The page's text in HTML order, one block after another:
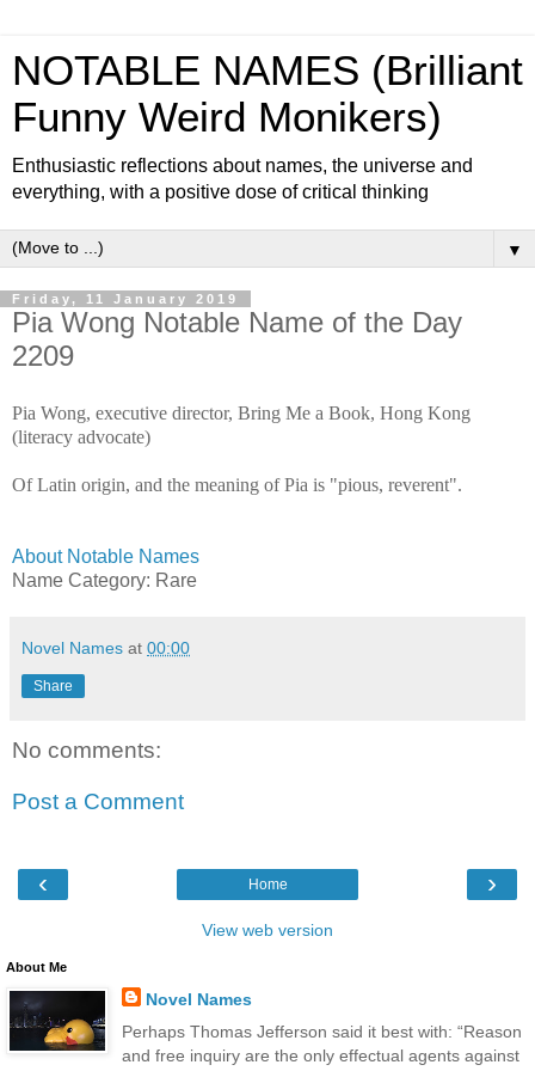
NOTABLE NAMES (Brilliant
Funny Weird Monikers)
Enthusiastic reflections about names, the universe and
everything, with a positive dose of critical thinking
▼
Friday, 11 January 2019
Pia Wong Notable Name of the Day
2209
Pia Wong, executive director, Bring Me a Book, Hong Kong
(literacy advocate)
Of Latin origin, and the meaning of Pia is "pious, reverent".
About Notable Names
Name Category: Rare
Novel Names at 00:00
Share
No comments:
Post a Comment
‹ ›
Home
View web version
About Me
Novel Names
Perhaps Thomas Jefferson said it best with: “Reason
and free inquiry are the only effectual agents against